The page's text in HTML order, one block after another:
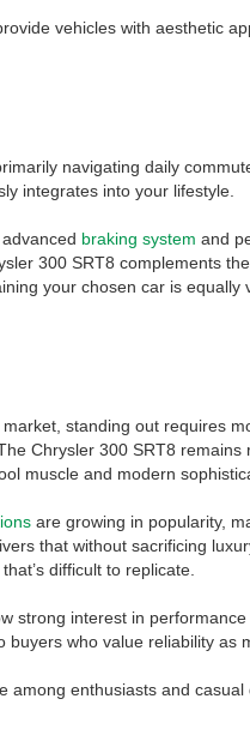
vehicles with aesthetic
navigating daily
integrates into your lifestyle.
braking system and
300 SRT8 complements
your chosen car is
market, standing out requires
Chrysler 300 SRT8
muscle and modern
are growing in popularity,
that without sacrificing
difficult to replicate.
interest in
who value reliability as
enthusiasts and